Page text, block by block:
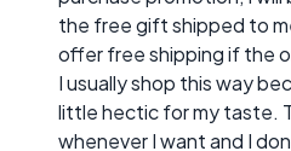
the free gift shipped to
offer free shipping if the
I usually shop this way
little hectic for my taste.
whenever I want and I